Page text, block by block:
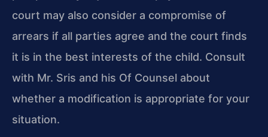
court may also consider a compromise of
arrears if all parties agree and the court finds
it is in the best interests of the child. Consult
with Mr. Sris and his Of Counsel about
whether a modification is appropriate for your
situation.